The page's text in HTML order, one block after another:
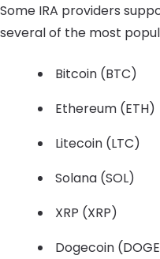
Some IRA providers
several of the most
Bitcoin (BTC)
Ethereum (ETH)
Litecoin (LTC)
Solana (SOL)
XRP (XRP)
Dogecoin